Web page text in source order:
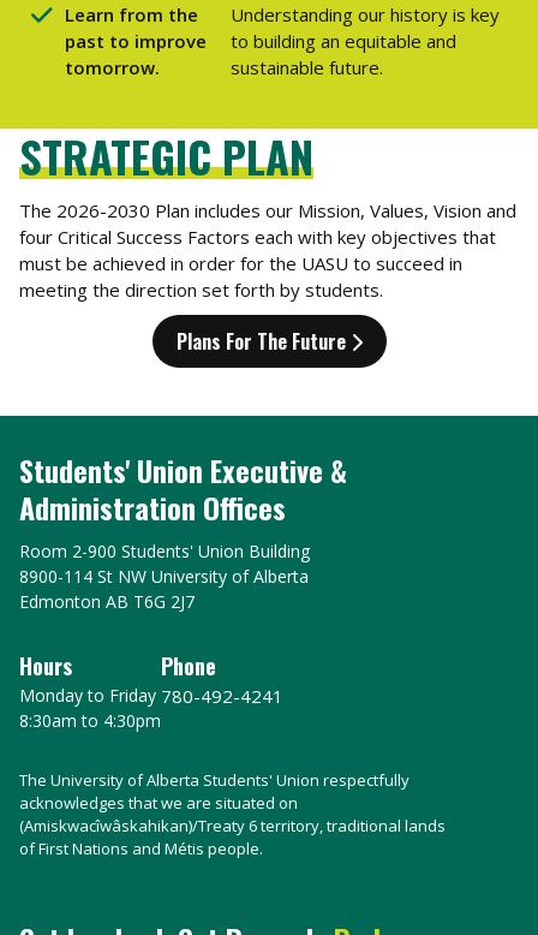
Learn from the
past to improve
tomorrow.
Understanding our history is key
to building an equitable and
sustainable future.
STRATEGIC PLAN
The 2026-2030 Plan includes our Mission, Values, Vision and
four Critical Success Factors each with key objectives that
must be achieved in order for the UASU to succeed in
meeting the direction set forth by students.
Plans For The Future
Students' Union Executive &
Administration Offices
Room 2-900 Students' Union Building
8900-114 St NW University of Alberta
Edmonton AB T6G 2J7
Hours
Monday to Friday
8:30am to 4:30pm
Phone
780-492-4241
The University of Alberta Students' Union respectfully
acknowledges that we are situated on
(Amiskwacîwâskahikan)/Treaty 6 territory, traditional lands
of First Nations and Métis people.